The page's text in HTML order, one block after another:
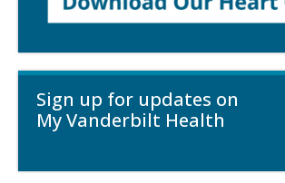
Sign up for updates on
My Vanderbilt Health